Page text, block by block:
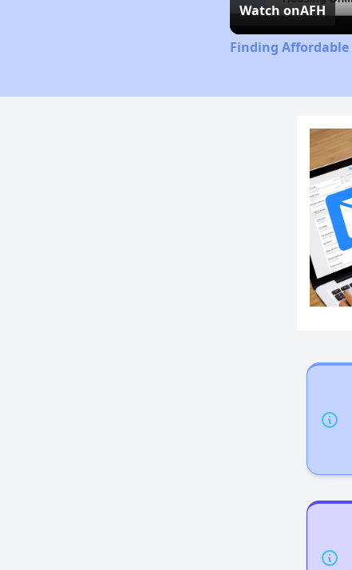
Watch onAFH
Finding